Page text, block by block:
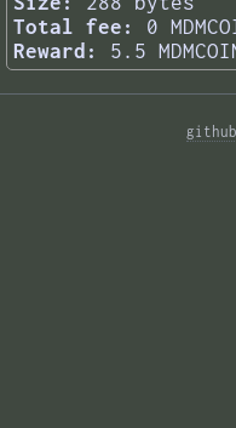
Total fee:
0
Reward:
5.5